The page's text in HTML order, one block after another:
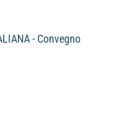
- Convegno